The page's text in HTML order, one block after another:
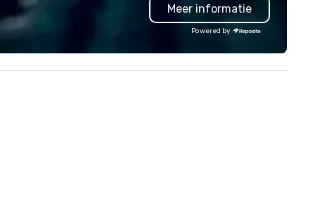
troubleshoot any problem
our extensive knowledge and
implement the right
Meer informatie
Powered by